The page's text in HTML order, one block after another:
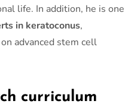
life. In addition, he is one
in keratoconus,
advanced stem cell
curriculum